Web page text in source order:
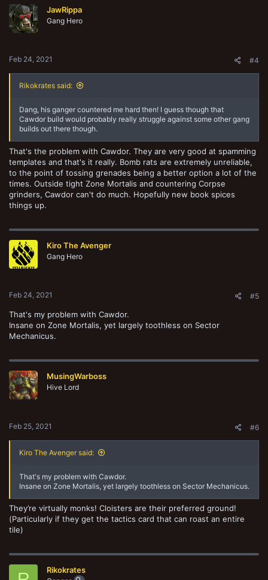
JawRippa
Gang Hero
Feb 24, 2021 #4
Rikokrates said:
Dang, his ganger countered me hard then! I guess though that
Cawdor build would probably really struggle against some other gang
builds out there though.
That's the problem with Cawdor. They are very good at spamming
templates and that's it really. Bomb rats are extremely unreliable,
to the point of tossing grenades being a better option a lot of the
times. Outside tight Zone Mortalis and countering Corpse
grinders, Cawdor can't do much. Hopefully new book spices
things up.
Kiro The Avenger
Gang Hero
Feb 24, 2021 #5
That's my problem with Cawdor.
Insane on Zone Mortalis, yet largely toothless on Sector
Mechanicus.
MusingWarboss
Hive Lord
Feb 25, 2021 #6
Kiro The Avenger said:
That's my problem with Cawdor.
Insane on Zone Mortalis, yet largely toothless on Sector Mechanicus.
They’re virtually monks! Cloisters are their preferred ground!
(Particularly if they get the tactics card that can roast an entire
tile)
Rikokrates